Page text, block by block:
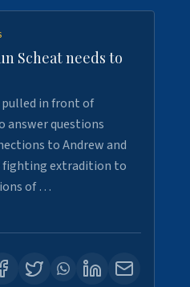
Scheat needs to
pulled in front of
answer questions
to Andrew and
fighting extradition to
of …